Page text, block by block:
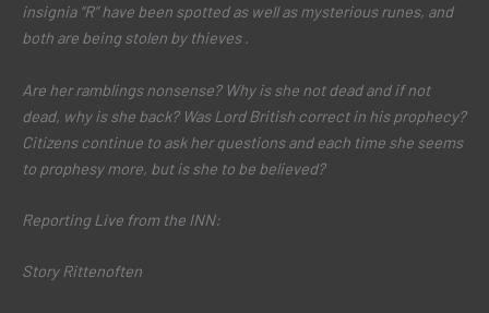
insignia “R” have been spotted as well as mysterious runes, and
both are being stolen by thieves .
Are her ramblings nonsense? Why is she not dead and if not
dead, why is she back? Was Lord British correct in his prophecy?
Citizens continue to ask her questions and each time she seems
to prophesy more, but is she to be believed?
Reporting Live from the INN:
Story Rittenoften